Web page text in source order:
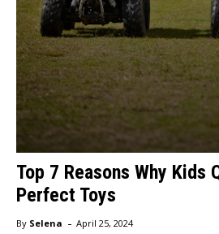
Top 7 Reasons Why Kids
Perfect Toys
By Selena - April 25, 2024